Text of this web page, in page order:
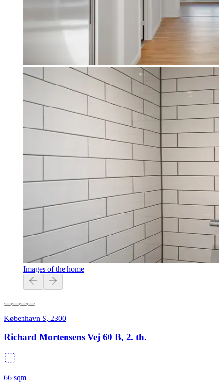
Images of the home
København S, 2300
Richard Mortensens Vej 60 B, 2. th.
66 sqm